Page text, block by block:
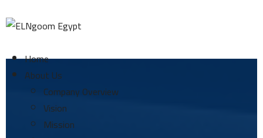
Home
About Us
Company Overview
Vision
Mission